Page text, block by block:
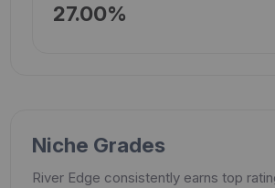
27.00%
Niche Grades
River Edge consistently earns top